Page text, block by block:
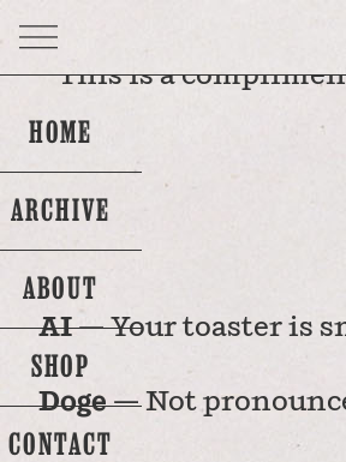
HOME
ARCHIVE
ABOUT
SHOP
CONTACT
AI— Your toaster is
Doge— Not
This is a